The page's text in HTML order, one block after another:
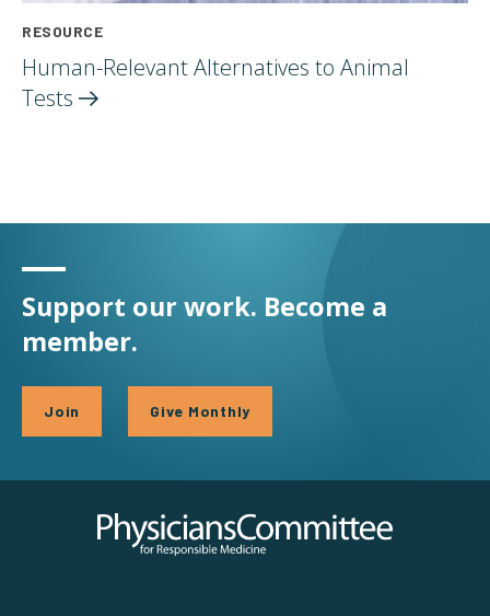
RESOURCE
Human-Relevant Alternatives to Animal
Tests
Support our work. Become a
member.
Join Give Monthly
Physicians Committee for Responsible Medicine